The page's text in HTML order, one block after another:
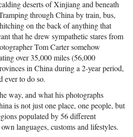
deserts of Xinjiang and beneath
through China by train, bus,
on the back of anything that
that he drew sympathetic stares from
Tom Carter somehow
over 35,000 miles (56,000
in China during a 2-year period,
ever to do so.
way, and what his photographs
is not just one place, one people, but
populated by 56 different
languages, customs and lifestyles.